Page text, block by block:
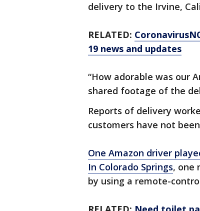
delivery to the Irvine,
RELATED:
19 news and updates
“How adorable was our
shared footage of the
Reports of delivery
customers have not
One Amazon driver
In Colorado Springs, one
by using a remote-